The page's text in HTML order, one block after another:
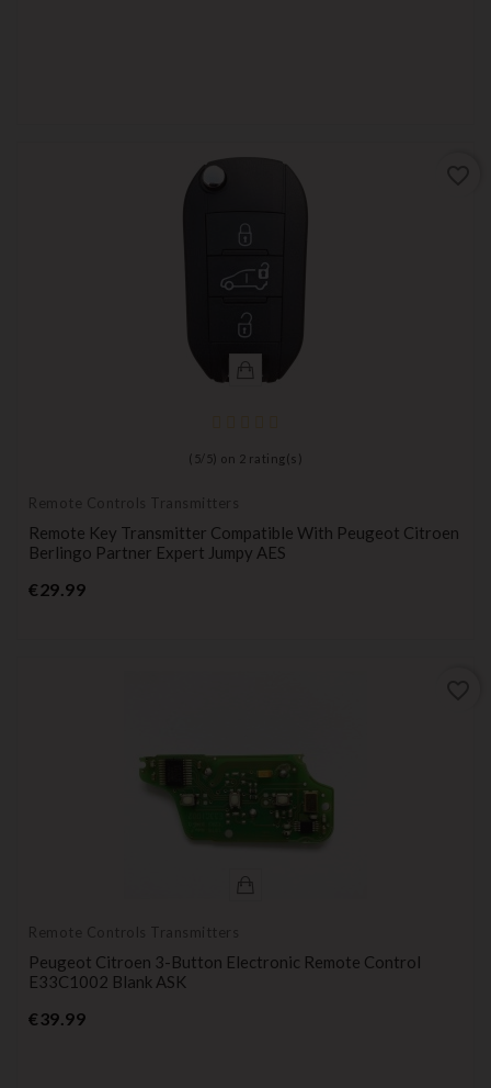
( 5/ 5) on 2 rating(s)
Remote Controls Transmitters
Remote Key Transmitter Compatible With Peugeot Citroen
Berlingo Partner Expert Jumpy AES
€29.99Price
Remote Controls Transmitters
Peugeot Citroen 3-Button Electronic Remote Control
E33C1002 Blank ASK
€39.99Price